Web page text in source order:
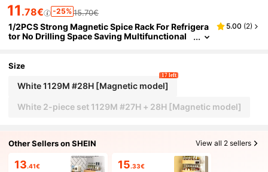
11 .78€ -25% 15.70€
1/2PCS Strong Magnetic Spice Rack For Refrigera
tor No Drilling Space Saving Multifunctional
ories Home Decor
5.00 (2)
Size
White 1129M #28H [Magnetic model]
17 left
White 2-piece set 1129M #27H + 28H [Magnetic model]
Other Sellers on SHEIN View all 2 sellers
13.41€ 15.33€